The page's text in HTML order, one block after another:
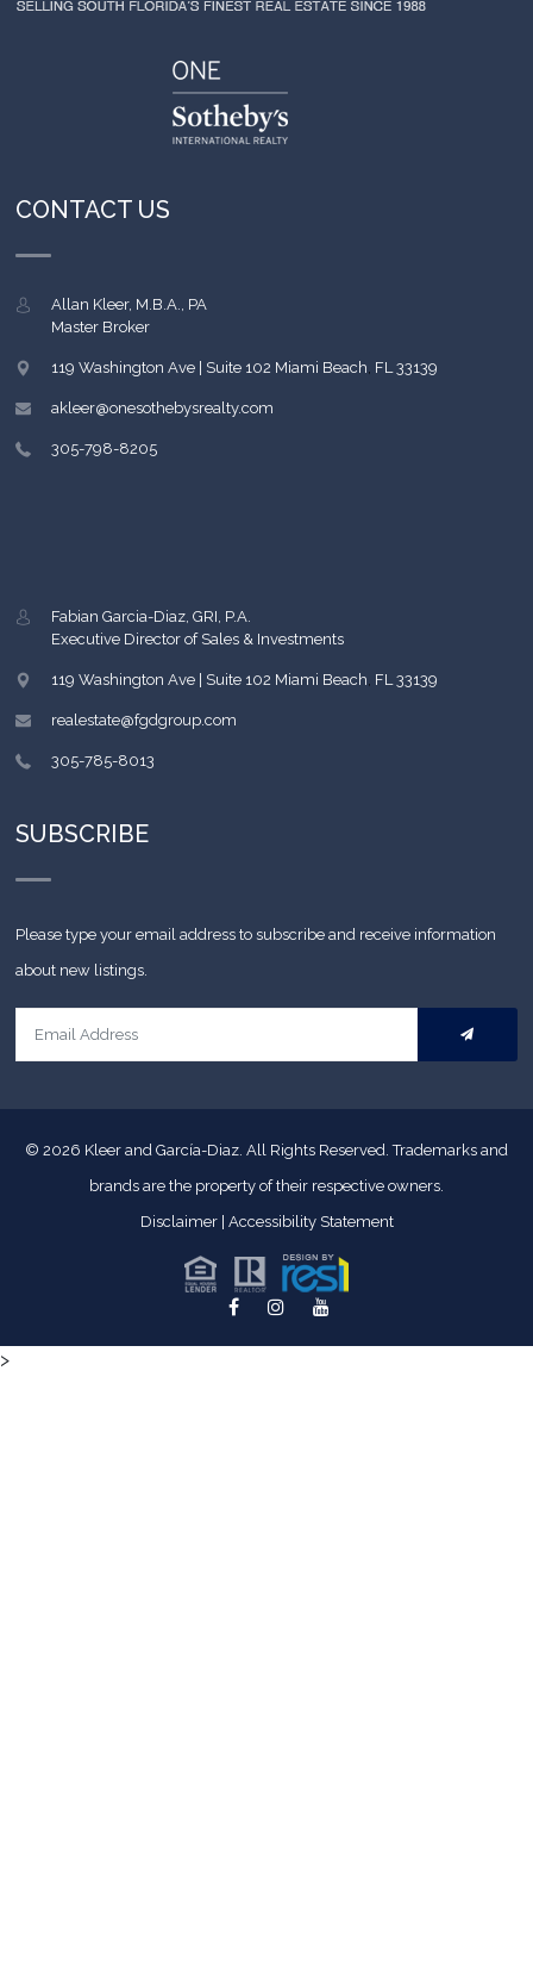
CONTACT US
Allan Kleer, M.B.A., PA
Master Broker
119 Washington Ave | Suite 102 Miami Beach, FL 33139
akleer@onesothebysrealty.com
305-798-8205
Fabian Garcia-Diaz, GRI, P.A.
Executive Director of Sales & Investments
119 Washington Ave | Suite 102 Miami Beach, FL 33139
realestate@fgdgroup.com
305-785-8013
SUBSCRIBE
Please type your email address to subscribe and receive information
about new listings.
© 2026 Kleer and García-Diaz. All Rights Reserved.Trademarks and
brands are the property of their respective owners.
Disclaimer| Accessibility Statement
>